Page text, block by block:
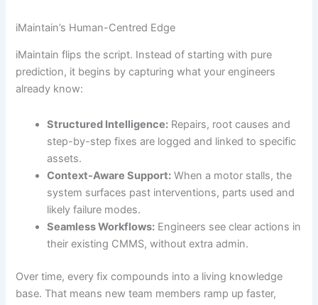
iMaintain’s Human-Centred Edge
iMaintain flips the script. Instead of starting with pure
prediction, it begins by capturing what your engineers
already know:
Structured Intelligence: Repairs, root causes and
step-by-step fixes are logged and linked to specific
assets.
Context-Aware Support: When a motor stalls, the
system surfaces past interventions, parts used and
likely failure modes.
Seamless Workflows: Engineers see clear actions in
their existing CMMS, without extra admin.
Over time, every fix compounds into a living knowledge
base. That means new team members ramp up faster,